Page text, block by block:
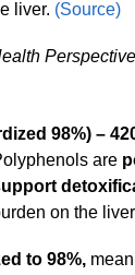
liver. (Source)
98%) –
are
on the
to 98%,